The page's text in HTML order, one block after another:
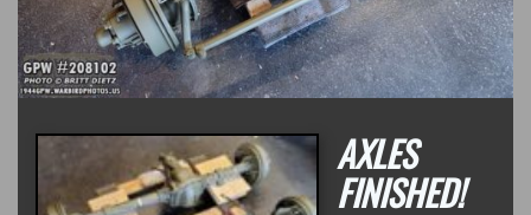
AXLES
FINISHED!